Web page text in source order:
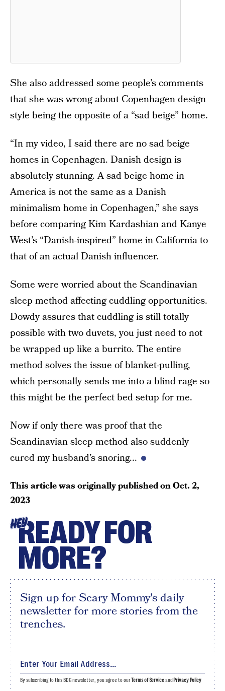
She also addressed some people’s comments
that she was wrong about Copenhagen design
style being the opposite of a “sad beige” home.
“In my video, I said there are no sad beige
homes in Copenhagen. Danish design is
absolutely stunning. A sad beige home in
America is not the same as a Danish
minimalism home in Copenhagen,” she says
before comparing Kim Kardashian and Kanye
West’s “Danish-inspired” home in California to
that of an actual Danish influencer.
Some were worried about the Scandinavian
sleep method affecting cuddling opportunities.
Dowdy assures that cuddling is still totally
possible with two duvets, you just need to not
be wrapped up like a burrito. The entire
method solves the issue of blanket-pulling,
which personally sends me into a blind rage so
this might be the perfect bed setup for me.
Now if only there was proof that the
Scandinavian sleep method also suddenly
cured my husband’s snoring...
This article was originally published onOct. 2,
2023
HEYREADY FOR
MORE?
Sign up for Scary Mommy's daily
newsletter for more stories from the
trenches.
By subscribing to this BDG newsletter, you agree to ourTerms of Serviceand Privacy Policy